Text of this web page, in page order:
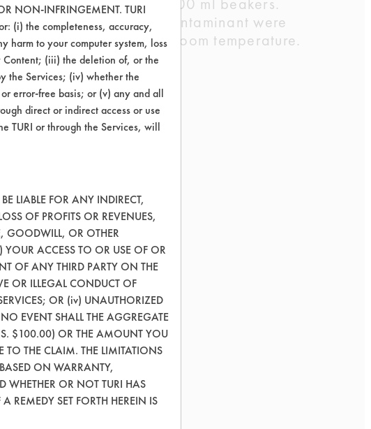
Three coupons per contaminant were
dried for two hours at room temperature.
SS-
LUB
NON-INFRINGEMENT. TURI
(i) the completeness, accuracy,
harm to your computer system, loss
Content; (iii) the deletion of, or the
the Services; (iv) whether the
error-free basis; or (v) any and all
direct or indirect access or use
TURI or through the Services, will
LIABLE FOR ANY INDIRECT,
OF PROFITS OR REVENUES,
GOODWILL, OR OTHER
ACCESS TO OR USE OF OR
OF ANY THIRD PARTY ON THE
OR ILLEGAL CONDUCT OF
OR (iv) UNAUTHORIZED
EVENT SHALL THE AGGREGATE
$100.00) OR THE AMOUNT YOU
TO THE CLAIM. THE LIMITATIONS
ON WARRANTY,
WHETHER OR NOT TURI HAS
REMEDY SET FORTH HEREIN IS